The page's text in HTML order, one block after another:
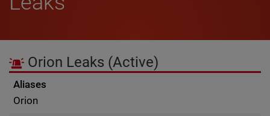
Orion Leaks (Active)
Aliases
Orion